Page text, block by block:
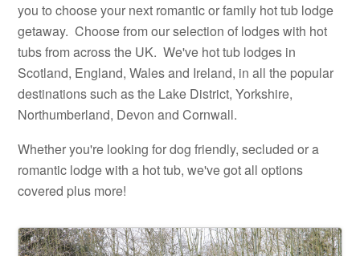
you to choose your next romantic or family hot tub lodge
getaway. Choose from our selection of lodges with hot
tubs from across the UK. We've hot tub lodges in
Scotland, England, Wales and Ireland, in all the popular
destinations such as the Lake District, Yorkshire,
Northumberland, Devon and Cornwall.
Whether you're looking for dog friendly, secluded or a
romantic lodge with a hot tub, we've got all options
covered plus more!